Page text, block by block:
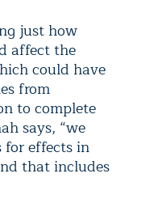
just how
affect the
could have
from
to complete
says, “we
for effects in
that includes